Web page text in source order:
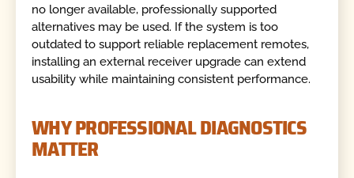
no longer available, professionally supported
alternatives may be used. If the system is too
outdated to support reliable replacement remotes,
installing an external receiver upgrade can extend
usability while maintaining consistent performance.
WHY PROFESSIONAL DIAGNOSTICS
MATTER